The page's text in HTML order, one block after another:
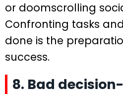
or doomscrolling
Confronting tasks
done is the
success.
8. Bad